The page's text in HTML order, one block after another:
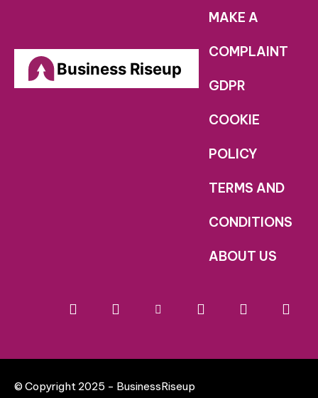
Business Riseup
MAKE A
COMPLAINT
GDPR
COOKIE
POLICY
TERMS AND
CONDITIONS
ABOUT US
© Copyright 2025 - BusinessRiseup